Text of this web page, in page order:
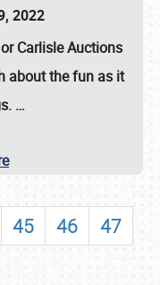
2022
Carlisle Auctions
about the fun as it
…
45 46
47